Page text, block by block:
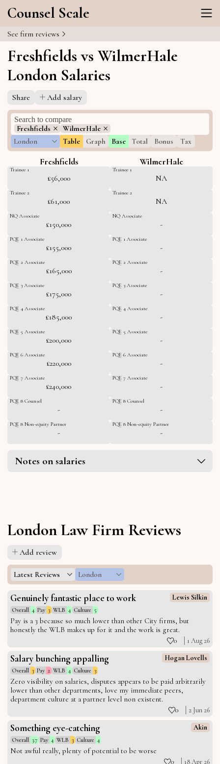
Counsel Scale
See firm reviews
Freshfields vs WilmerHale
London Salaries
Share Add salary
Freshfields
WilmerHale
London
Table Graph Base Total Bonus Tax
Freshfields WilmerHale
Trainee 1
£56,000
Trainee 2
£61,000
NQ Associate
£150,000
PQE 1 Associate
£155,000
PQE 2 Associate
£165,000
PQE 3 Associate
£175,000
PQE 4 Associate
£185,000
PQE 5 Associate
£200,000
PQE 6 Associate
£220,000
PQE 7 Associate
£240,000
PQE 8 Counsel
-
PQE 8 Non-equity Partner
-
Trainee 1
NA
Trainee 2
NA
NQ Associate
-
PQE 1 Associate
-
PQE 2 Associate
-
PQE 3 Associate
-
PQE 4 Associate
-
PQE 5 Associate
-
PQE 6 Associate
-
PQE 7 Associate
-
PQE 8 Counsel
-
PQE 8 Non-equity Partner
-
Notes on salaries
London Law Firm Reviews
Add review
Latest Reviews London
Genuinely fantastic place to work Lewis Silkin
Overall 4 Pay 3 WLB 4 Culture 5
Pay is a 3 because so much lower than other City firms, but
honestly the WLB makes up for it and the work is great.
0 1 Aug 26
Salary bunching appalling Hogan Lovells
Overall 3 Pay 2 WLB 4 Culture 3
Zero visibility on salaries, disputes appears to be paid arbitrarily
lower than other departments, love my immediate peers,
department culture at a partner level non existent.
0 2 Jun 26
Something eye-catching Akin
Overall 3.7 Pay 4 WLB 3 Culture 4
Not awful really, plenty of potential to be worse
0 18 Apr 26